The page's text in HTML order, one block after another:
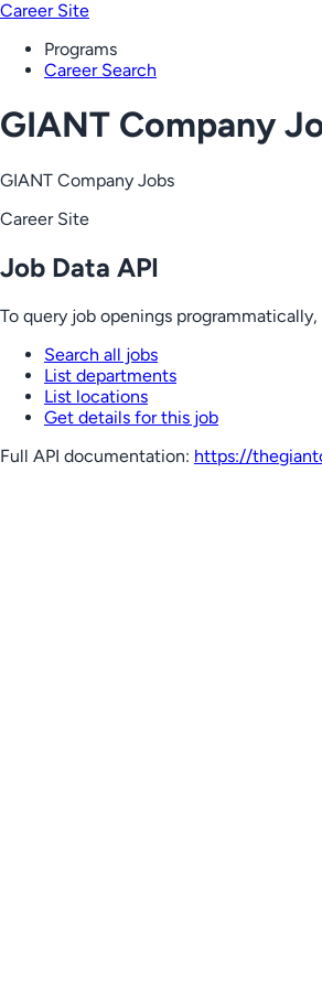
Career Site
Programs
Career Search
GIANT Company
GIANT Company Jobs
Career Site
Job Data API
To query job openings
Search all jobs
List departments
List locations
Get details for this job
Full API documentation: https://